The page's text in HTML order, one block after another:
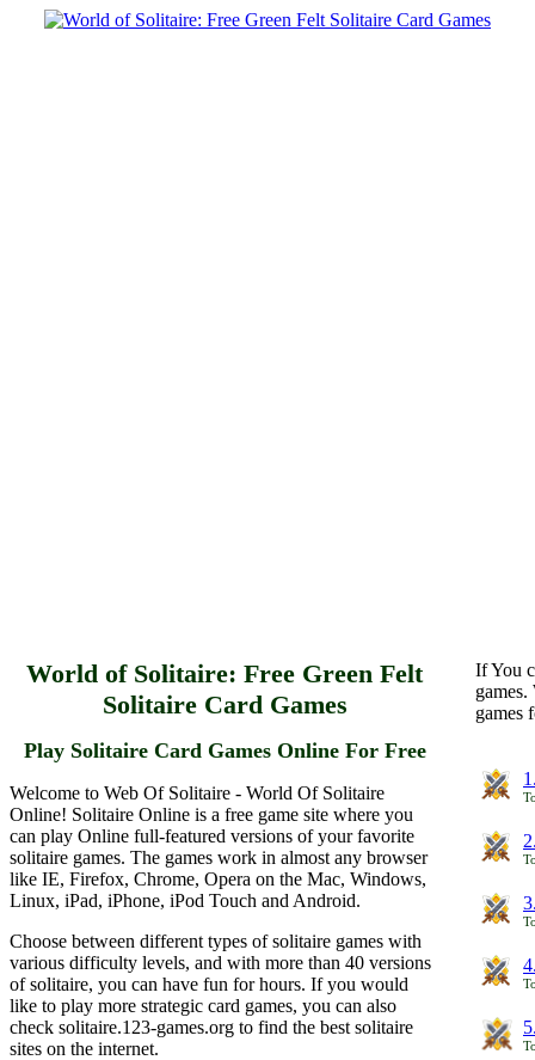
World of Solitaire: Free Green Felt
Solitaire Card Games
Play Solitaire Card Games Online For Free
Welcome to Web Of Solitaire - World Of Solitaire
Online! Solitaire Online is a free game site where you
can play Online full-featured versions of your favorite
solitaire games. The games work in almost any browser
like IE, Firefox, Chrome, Opera on the Mac, Windows,
Linux, iPad, iPhone, iPod Touch and Android.
Choose between different types of solitaire games with
various difficulty levels, and with more than 40 versions
of solitaire, you can have fun for hours. If you would
like to play more strategic card games, you can also
check solitaire.123-games.org to find the best solitaire
sites on the internet.
If You
games